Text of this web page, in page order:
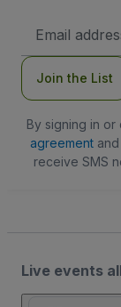
Address
Join the List
By signing in
agreementand
receive SMS
Live events